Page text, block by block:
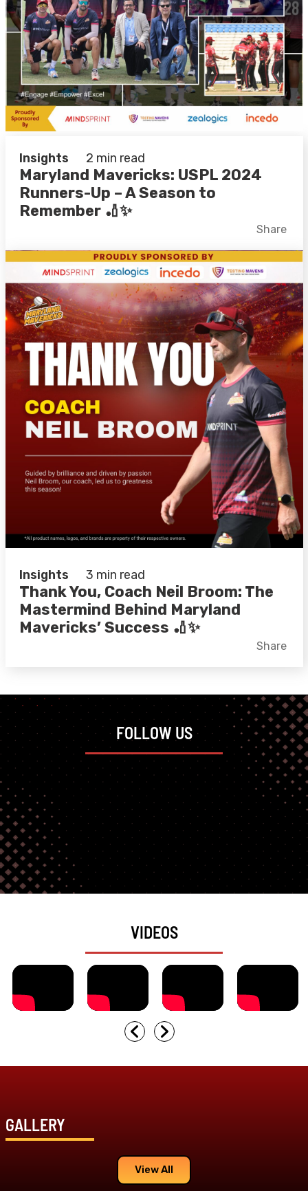
Insights 2 min read
Maryland Mavericks: USPL 2024
Runners-Up – A Season to
Remember 🏏✨
Facebook
LinkedIn
Share
Insights 3 min read
Thank You, Coach Neil Broom: The
Mastermind Behind Maryland
Mavericks’ Success 🏏✨
Facebook
LinkedIn
Share
FOLLOW US
VIDEOS
GALLERY
View All